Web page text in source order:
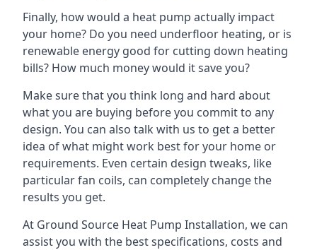
Finally, how would a heat pump actually impact
your home? Do you need underfloor heating, or is
renewable energy good for cutting down heating
bills? How much money would it save you?
Make sure that you think long and hard about
what you are buying before you commit to any
design. You can also talk with us to get a better
idea of what might work best for your home or
requirements. Even certain design tweaks, like
particular fan coils, can completely change the
results you get.
At Ground Source Heat Pump Installation, we can
assist you with the best specifications, costs and